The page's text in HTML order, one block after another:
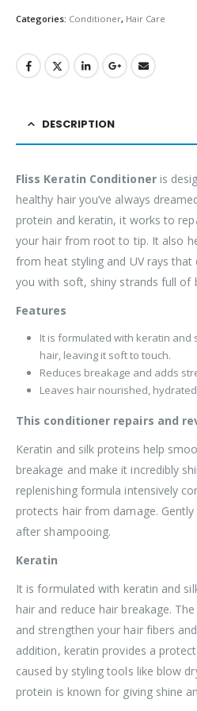
Categories: Conditioner, Hair Care
DESCRIPTION
Fliss Keratin Conditioneris
healthy hair you’ve always
protein and keratin, it works to
your hair from root to tip. It also
from heat styling and UV rays
you with soft, shiny strands full of
Features
It is formulated with keratin and
hair, leaving it soft to touch.
Reduces breakage and adds
Leaves hair nourished,
This conditioner repairs and
Keratin and silk proteins help
breakage and make it incredibly
replenishing formula intensively
protects hair from damage.
after shampooing.
Keratin
It is formulated with keratin and
hair and reduce hair breakage.
and strengthen your hair fibers
addition, keratin provides a
caused by styling tools like blow
protein is known for giving shine